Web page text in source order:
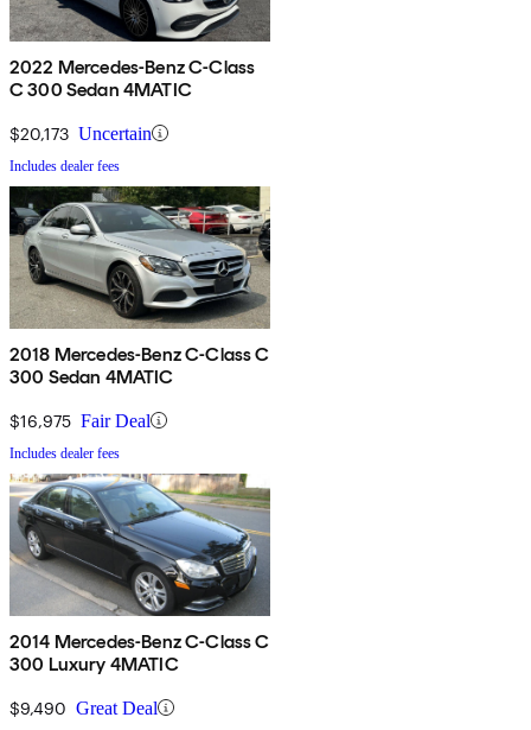
2022 Mercedes-Benz C-Class
C 300 Sedan 4MATIC
$20,173 Uncertain
Includes dealer fees
2018 Mercedes-Benz C-Class C
300 Sedan 4MATIC
$16,975 Fair Deal
Includes dealer fees
2014 Mercedes-Benz C-Class C
300 Luxury 4MATIC
$9,490 Great Deal